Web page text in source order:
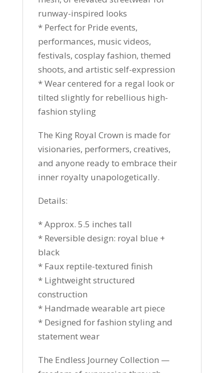
runway-inspired looks
* Perfect for Pride events,
performances, music videos,
festivals, cosplay fashion, themed
shoots, and artistic self-expression
* Wear centered for a regal look or
tilted slightly for rebellious high-
fashion styling
The King Royal Crown is made for
visionaries, performers, creatives,
and anyone ready to embrace their
inner royalty unapologetically.
Details:
* Approx. 5.5 inches tall
* Reversible design: royal blue +
black
* Faux reptile-textured finish
* Lightweight structured
construction
* Handmade wearable art piece
* Designed for fashion styling and
statement wear
The Endless Journey Collection —